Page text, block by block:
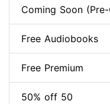
Coming Soon
Free Audiobooks
Free Premium
50% off 50